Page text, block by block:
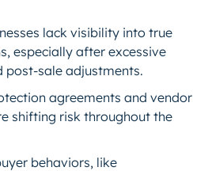
lack visibility into true
especially after excessive
post-sale adjustments.
agreements and vendor
shifting risk throughout the
behaviors, like